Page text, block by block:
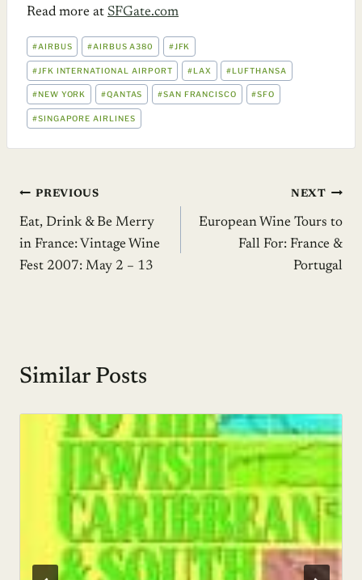
Read more at SFGate.com
POST
TAGS:
#AIRBUS #AIRBUS A380 #JFK
# JFK INTERNATIONAL AIRPORT #LAX #LUFTHANSA
#NEW YORK #QANTAS #SAN FRANCISCO #SFO
#SINGAPORE AIRLINES
Post
navigation
PREVIOUS
Eat, Drink & Be Merry
in France: Vintage Wine
Fest 2007: May 2 – 13
NEXT
European Wine Tours to
Fall For: France &
Portugal
Similar Posts